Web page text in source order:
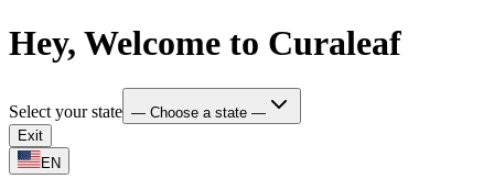
Hey, Welcome to Curaleaf
Select your state — Choose a state —
Exit
EN